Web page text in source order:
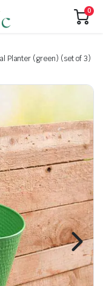
0
Planter (green) (set of 3)